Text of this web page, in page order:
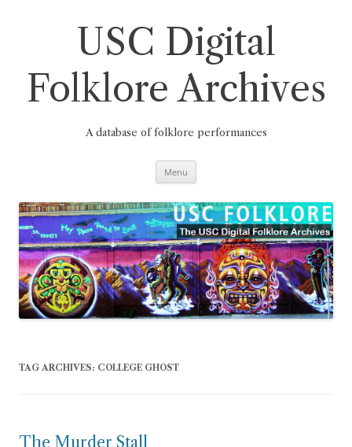
USC Digital
Folklore Archives
A database of folklore performances
Menu
TAG ARCHIVES: COLLEGE GHOST
The Murder Stall